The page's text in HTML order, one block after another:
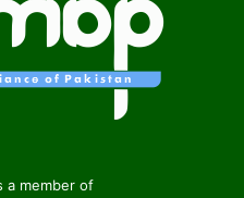
a member of